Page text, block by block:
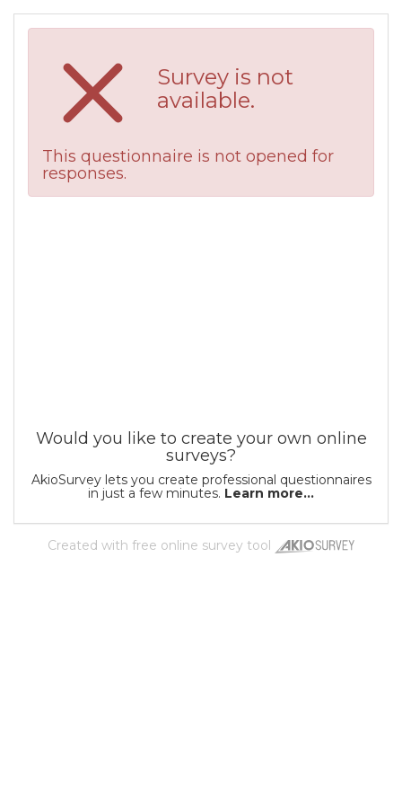
Survey is not
available.
This questionnaire is not opened for
responses.
Would you like to create your own online
surveys?
AkioSurvey lets you create professional questionnaires
in just a few minutes. Learn more...
Created with free online survey tool